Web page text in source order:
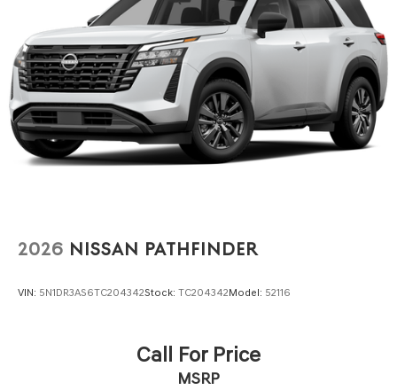
2026 NISSAN PATHFINDER
VIN: 5N1DR3AS6TC204342Stock: TC204342Model: 52116
Call For Price
MSRP